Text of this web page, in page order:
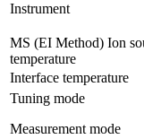
Instrument
MS (EI Method) Ion
temperature
Interface temperature
Tuning mode
Measurement mode